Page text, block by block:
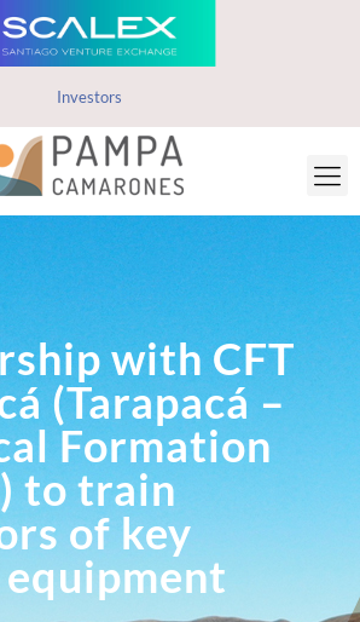
Investors
with CFT
(Tarapacá –
Formation
to train
of key